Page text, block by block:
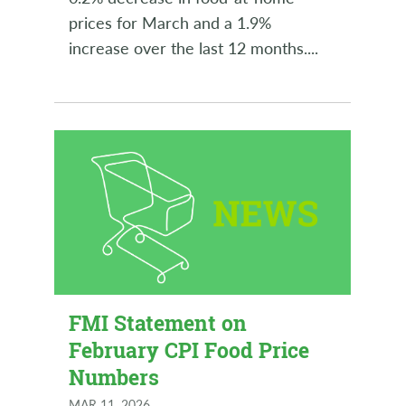
prices for March and a 1.9%
increase over the last 12 months....
FMI Statement on
February CPI Food Price
Numbers